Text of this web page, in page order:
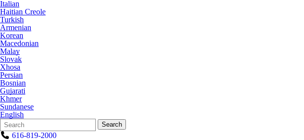
Italian
Haitian Creole
Turkish
Armenian
Korean
Macedonian
Malay
Slovak
Xhosa
Persian
Bosnian
Gujarati
Khmer
Sundanese
English
Search
Form
Quick
Search:
Search
616-819-2000